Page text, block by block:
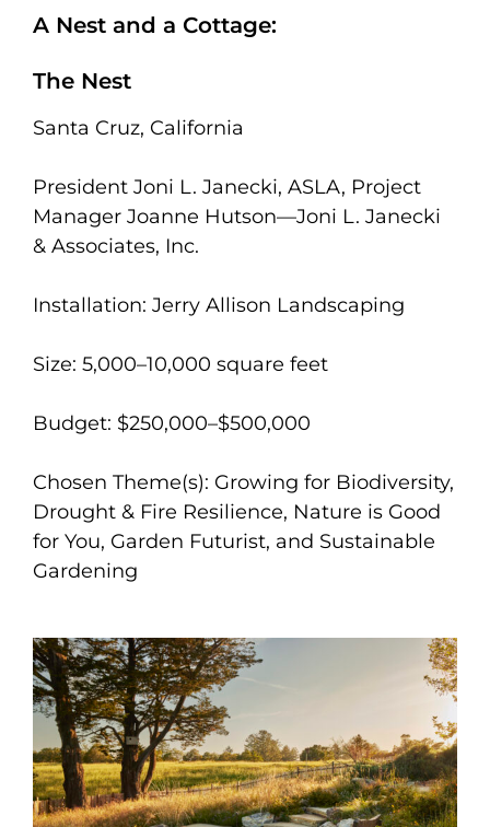
A Nest and a Cottage:
The Nest
Santa Cruz, California
President Joni L. Janecki, ASLA, Project
Manager Joanne Hutson—Joni L. Janecki
& Associates, Inc.
Installation: Jerry Allison Landscaping
Size: 5,000–10,000 square feet
Budget: $250,000–$500,000
Chosen Theme(s): Growing for Biodiversity,
Drought & Fire Resilience, Nature is Good
for You, Garden Futurist, and Sustainable
Gardening